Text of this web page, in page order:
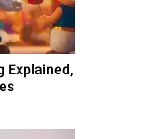
Explained,